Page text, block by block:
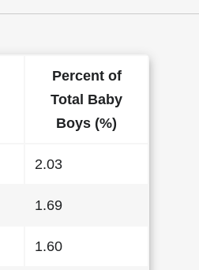
Percent of
Total Baby
Boys (%)
2.03
1.69
1.60